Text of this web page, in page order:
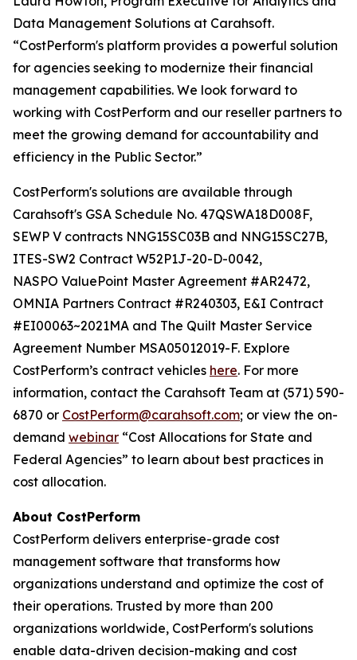
Data Management Solutions at Carahsoft.
“CostPerform's platform provides a powerful solution
for agencies seeking to modernize their financial
management capabilities. We look forward to
working with CostPerform and our reseller partners to
meet the growing demand for accountability and
efficiency in the Public Sector.”
CostPerform's solutions are available through
Carahsoft's GSA Schedule No. 47QSWA18D008F,
SEWP V contracts NNG15SC03B and NNG15SC27B,
ITES-SW2 Contract W52P1J-20-D-0042,
NASPO ValuePoint Master Agreement #AR2472,
OMNIA Partners Contract #R240303, E&I Contract
#EI00063~2021MA and The Quilt Master Service
Agreement Number MSA05012019-F. Explore
CostPerform’s contract vehicles here. For more
information, contact the Carahsoft Team at (571) 590-
6870 or CostPerform@carahsoft.com; or view the on-
demand webinar “Cost Allocations for State and
Federal Agencies” to learn about best practices in
cost allocation.
About CostPerform
CostPerform delivers enterprise-grade cost
management software that transforms how
organizations understand and optimize the cost of
their operations. Trusted by more than 200
organizations worldwide, CostPerform's solutions
enable data-driven decision-making and cost